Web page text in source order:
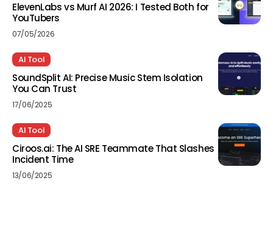
ElevenLabs vs Murf AI 2026: I Tested Both for
YouTubers
07/05/2026
AI Tool
SoundSplit AI: Precise Music Stem Isolation
You Can Trust
17/06/2025
AI Tool
Ciroos.ai: The AI SRE Teammate That Slashes
Incident Time
13/06/2025